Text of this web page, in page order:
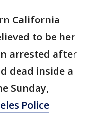
California
to be her
arrested after
dead inside a
Sunday,
Police